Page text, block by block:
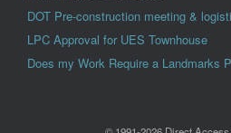
DOT Pre-construction meeting &
LPC Approval for UES Townhouse
Does my Work Require a Landmarks